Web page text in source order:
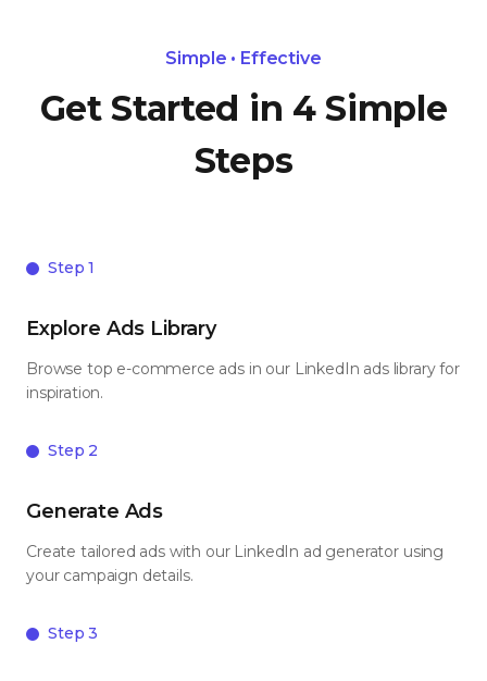
Simple • Effective
Get Started in 4 Simple
Steps
Step 1
Explore Ads Library
Browse top e-commerce ads in our LinkedIn ads library for
inspiration.
Step 2
Generate Ads
Create tailored ads with our LinkedIn ad generator using
your campaign details.
Step 3